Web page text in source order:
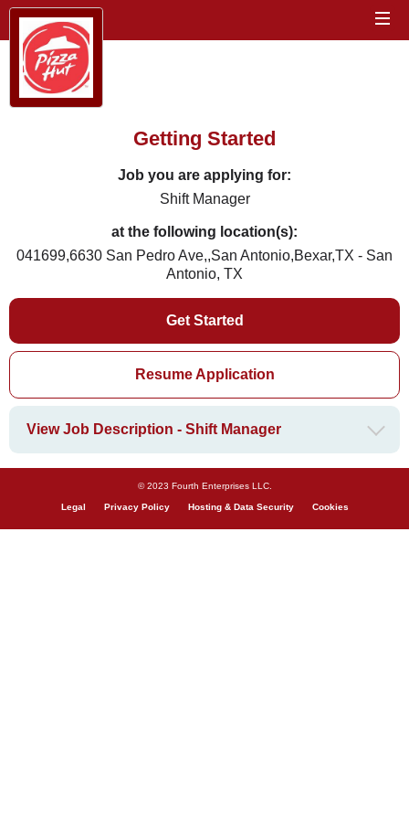
Getting Started
Job you are applying for:
Shift Manager
at the following location(s):
041699,6630 San Pedro Ave,,San Antonio,Bexar,TX - San
Antonio, TX
Get Started
Resume Application
View Job Description - Shift Manager
© 2023 Fourth Enterprises LLC.
Legal Privacy Policy Hosting & Data Security Cookies